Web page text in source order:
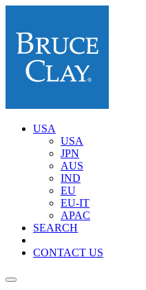
USA
USA
JPN
AUS
IND
EU
EU-IT
APAC
SEARCH
CONTACT US